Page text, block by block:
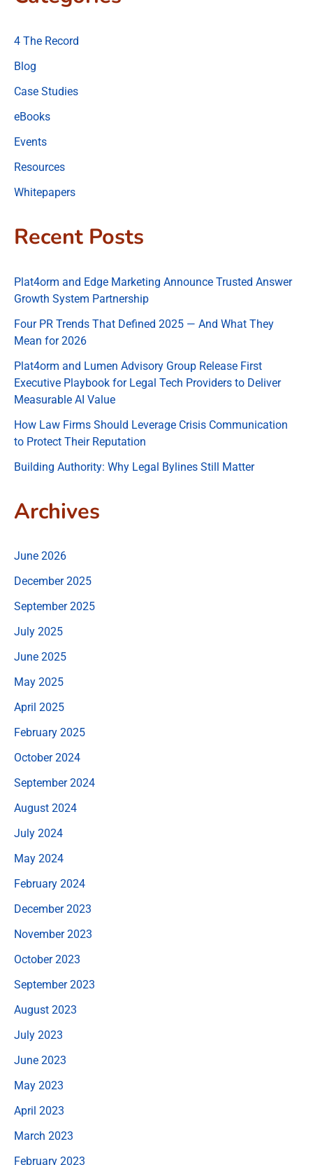
4 The Record
Blog
Case Studies
eBooks
Events
Resources
Whitepapers
Recent Posts
Plat4orm and Edge Marketing Announce Trusted Answer
Growth System Partnership
Four PR Trends That Defined 2025 — And What They
Mean for 2026
Plat4orm and Lumen Advisory Group Release First
Executive Playbook for Legal Tech Providers to Deliver
Measurable AI Value
How Law Firms Should Leverage Crisis Communication
to Protect Their Reputation
Building Authority: Why Legal Bylines Still Matter
Archives
June 2026
December 2025
September 2025
July 2025
June 2025
May 2025
April 2025
February 2025
October 2024
September 2024
August 2024
July 2024
May 2024
February 2024
December 2023
November 2023
October 2023
September 2023
August 2023
July 2023
June 2023
May 2023
April 2023
March 2023
February 2023